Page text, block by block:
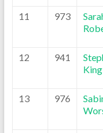
11 973
12 941
King
13 976